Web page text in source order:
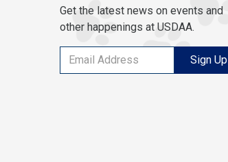
Get the latest news on events and
other happenings at USDAA.
Sign Up